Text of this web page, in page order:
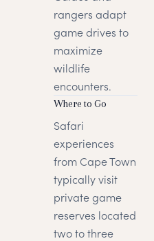
rangers adapt
game drives to
maximize
wildlife
encounters.
Where to Go
Safari
experiences
from Cape Town
typically visit
private game
reserves located
two to three